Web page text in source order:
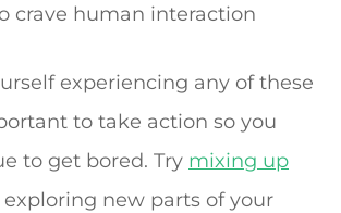
crave human interaction
experiencing any of these
to take action so you
to get bored. Try mixing up
exploring new parts of your